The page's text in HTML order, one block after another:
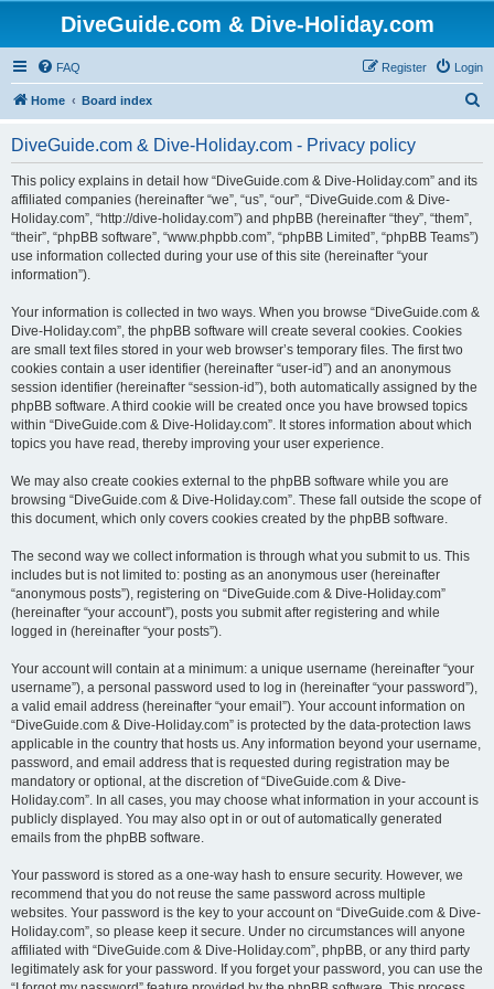
DiveGuide.com & Dive-Holiday.com
FAQ Login
Register
Home Board index
DiveGuide.com & Dive-Holiday.com - Privacy policy
This policy explains in detail how “DiveGuide.com & Dive-Holiday.com” and its
affiliated companies (hereinafter “we”, “us”, “our”, “DiveGuide.com & Dive-
Holiday.com”, “http://dive-holiday.com”) and phpBB (hereinafter “they”, “them”,
“their”, “phpBB software”, “www.phpbb.com”, “phpBB Limited”, “phpBB Teams”)
use information collected during your use of this site (hereinafter “your
information”).
Your information is collected in two ways. When you browse “DiveGuide.com &
Dive-Holiday.com”, the phpBB software will create several cookies. Cookies
are small text files stored in your web browser’s temporary files. The first two
cookies contain a user identifier (hereinafter “user-id”) and an anonymous
session identifier (hereinafter “session-id”), both automatically assigned by the
phpBB software. A third cookie will be created once you have browsed topics
within “DiveGuide.com & Dive-Holiday.com”. It stores information about which
topics you have read, thereby improving your user experience.
We may also create cookies external to the phpBB software while you are
browsing “DiveGuide.com & Dive-Holiday.com”. These fall outside the scope of
this document, which only covers cookies created by the phpBB software.
The second way we collect information is through what you submit to us. This
includes but is not limited to: posting as an anonymous user (hereinafter
“anonymous posts”), registering on “DiveGuide.com & Dive-Holiday.com”
(hereinafter “your account”), posts you submit after registering and while
logged in (hereinafter “your posts”).
Your account will contain at a minimum: a unique username (hereinafter “your
username”), a personal password used to log in (hereinafter “your password”),
a valid email address (hereinafter “your email”). Your account information on
“DiveGuide.com & Dive-Holiday.com” is protected by the data-protection laws
applicable in the country that hosts us. Any information beyond your username,
password, and email address that is requested during registration may be
mandatory or optional, at the discretion of “DiveGuide.com & Dive-
Holiday.com”. In all cases, you may choose what information in your account is
publicly displayed. You may also opt in or out of automatically generated
emails from the phpBB software.
Your password is stored as a one-way hash to ensure security. However, we
recommend that you do not reuse the same password across multiple
websites. Your password is the key to your account on “DiveGuide.com & Dive-
Holiday.com”, so please keep it secure. Under no circumstances will anyone
affiliated with “DiveGuide.com & Dive-Holiday.com”, phpBB, or any third party
legitimately ask for your password. If you forget your password, you can use the